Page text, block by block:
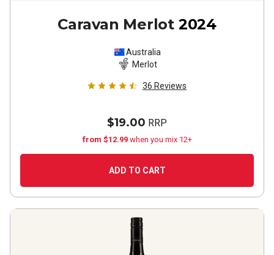
Caravan Merlot 2024
Australia
Merlot
36 Reviews
$19.00 RRP
from $12.99 when you mix 12+
ADD TO CART